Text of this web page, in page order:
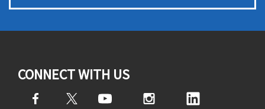
CONNECT WITH US